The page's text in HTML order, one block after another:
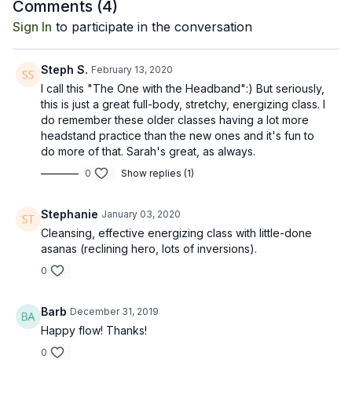
Comments (4)
Sign In to participate in the conversation
Steph S. February 13, 2020
I call this "The One with the Headband":) But seriously,
this is just a great full-body, stretchy, energizing class. I
do remember these older classes having a lot more
headstand practice than the new ones and it's fun to
do more of that. Sarah's great, as always.
0 Show replies (1)
Stephanie January 03, 2020
Cleansing, effective energizing class with little-done
asanas (reclining hero, lots of inversions).
0
Barb December 31, 2019
Happy flow! Thanks!
0